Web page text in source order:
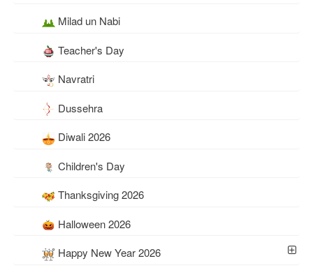
Milad un Nabi
Teacher's Day
Navratri
Dussehra
Diwali 2026
Children's Day
Thanksgiving 2026
Halloween 2026
Happy New Year 2026